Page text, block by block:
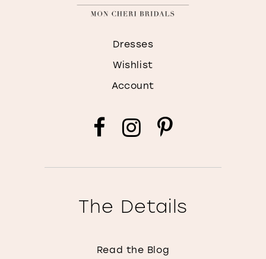
Dresses
Wishlist
Account
The Details
Read the Blog